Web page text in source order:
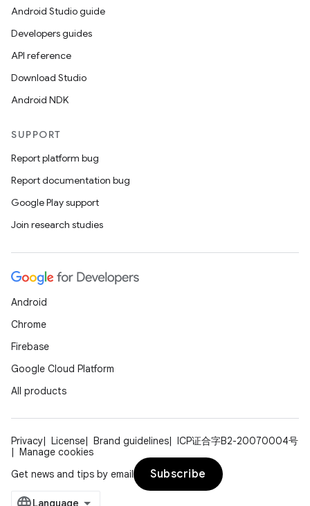
Android Studio guide
Developers guides
API reference
Download Studio
Android NDK
SUPPORT
Report platform bug
Report documentation bug
Google Play support
Join research studies
Android
Chrome
Firebase
Google Cloud Platform
All products
Privacy License Brand guidelines
ICP证合字B2-20070004号
Manage cookies
Get news and tips by email
Subscribe